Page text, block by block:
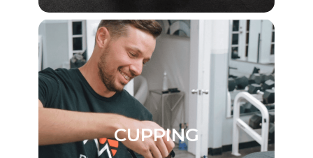
CUPPING